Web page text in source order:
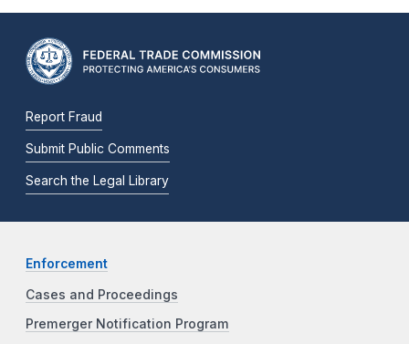
Report Fraud
Submit Public Comments
Search the Legal Library
Enforcement
Cases and Proceedings
Premerger Notification Program